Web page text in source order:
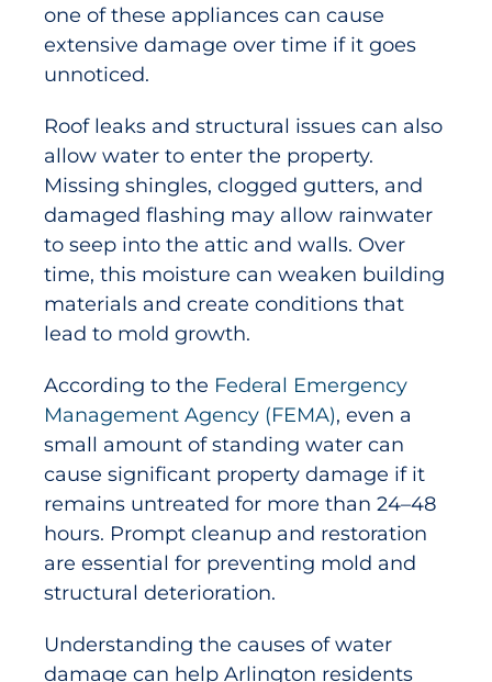
one of these appliances can cause
extensive damage over time if it goes
unnoticed.
Roof leaks and structural issues can also
allow water to enter the property.
Missing shingles, clogged gutters, and
damaged flashing may allow rainwater
to seep into the attic and walls. Over
time, this moisture can weaken building
materials and create conditions that
lead to mold growth.
According to the Federal Emergency
Management Agency (FEMA), even a
small amount of standing water can
cause significant property damage if it
remains untreated for more than 24–48
hours. Prompt cleanup and restoration
are essential for preventing mold and
structural deterioration.
Understanding the causes of water
damage can help Arlington residents